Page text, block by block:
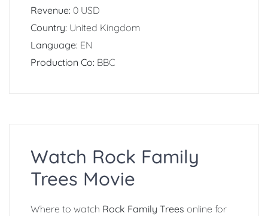
Revenue: 0 USD
Country: United Kingdom
Language: EN
Production Co: BBC
Watch Rock Family
Trees Movie
Where to watch Rock Family Trees online for